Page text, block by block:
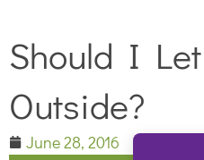
Should I
Outside?
June 28, 2016